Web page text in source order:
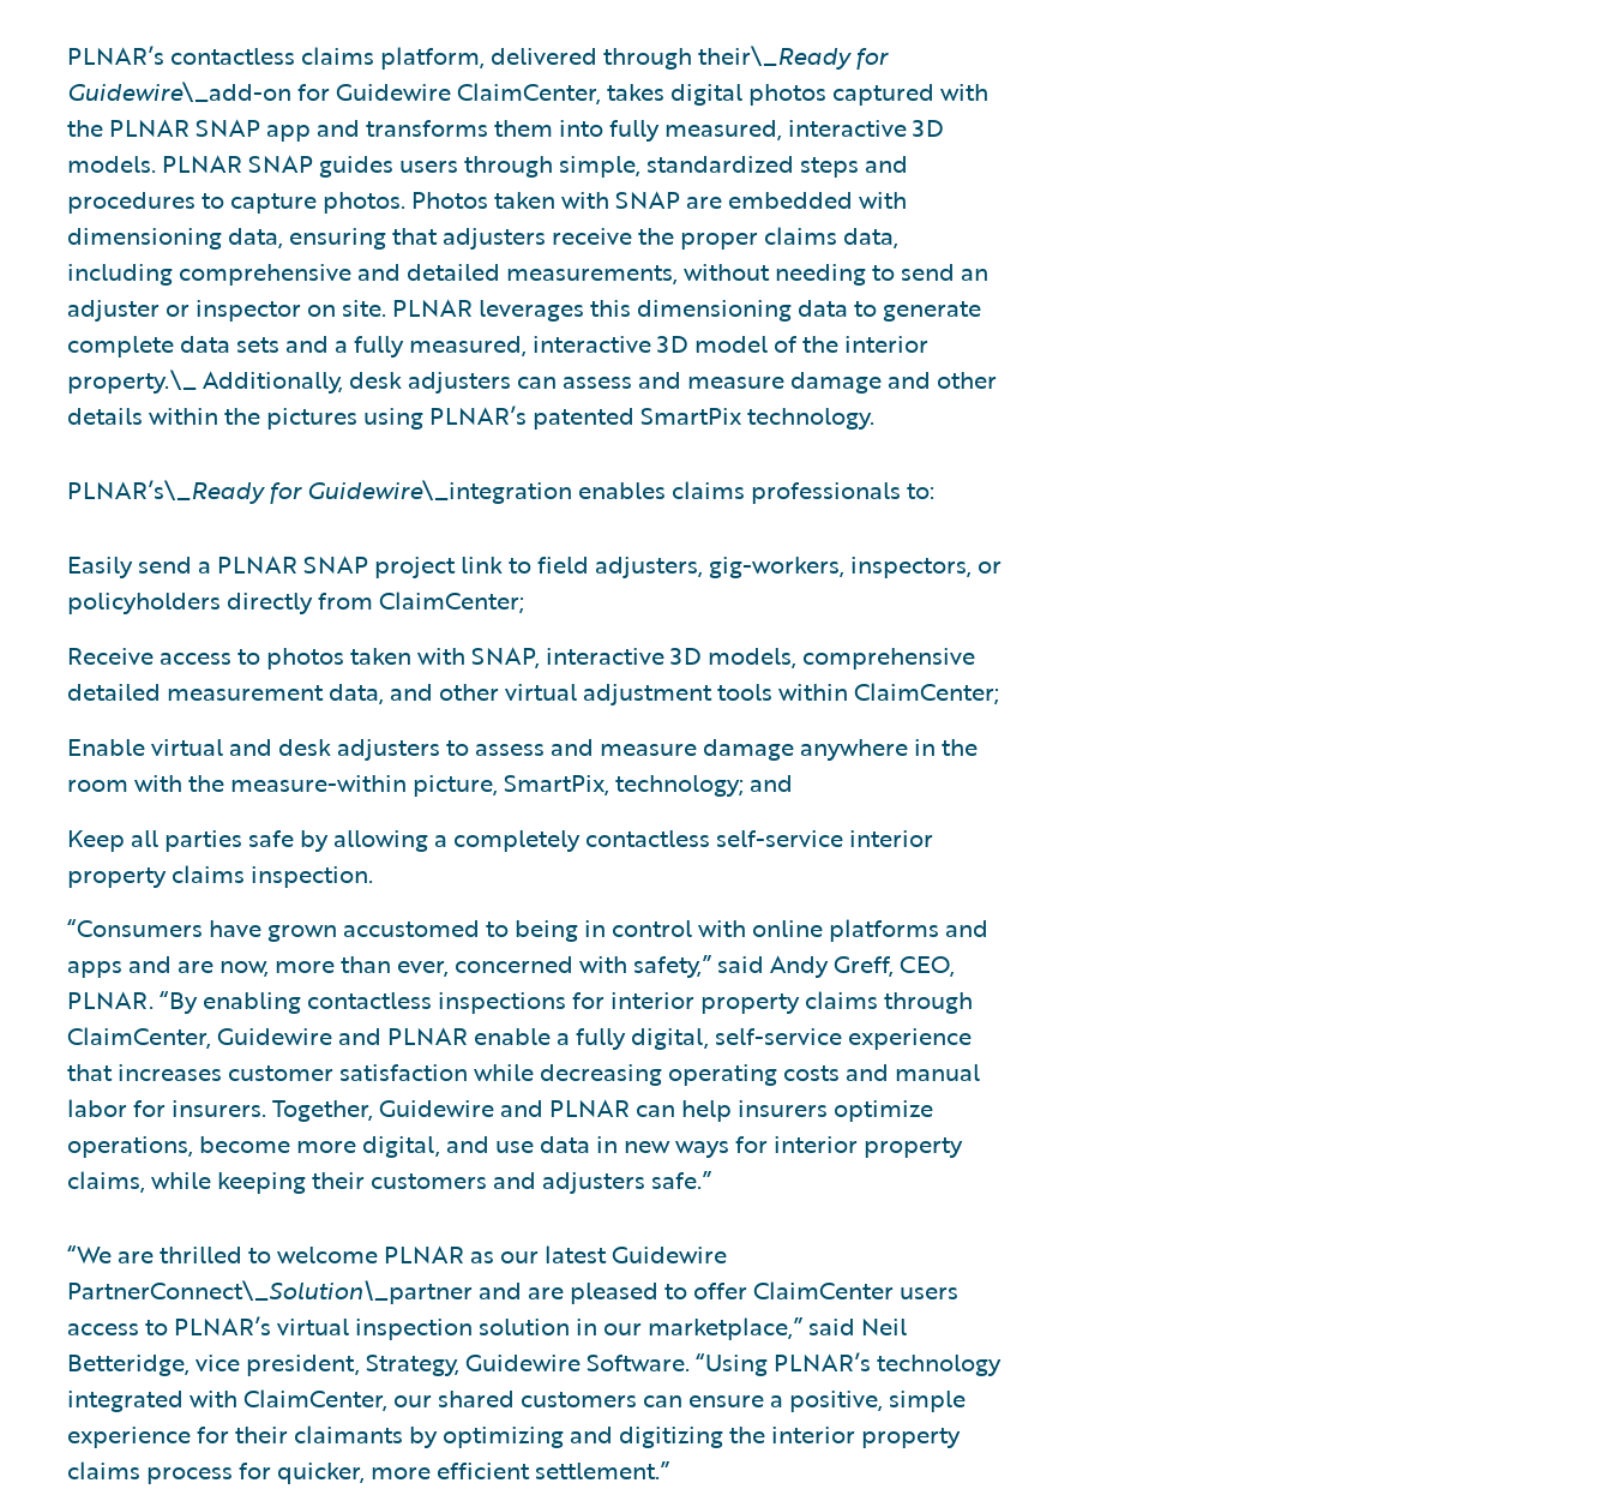
PLNAR’s contactless claims platform, delivered through their\_Ready for
Guidewire\_add-on for Guidewire ClaimCenter, takes digital photos captured with
the PLNAR SNAP app and transforms them into fully measured, interactive 3D
models. PLNAR SNAP guides users through simple, standardized steps and
procedures to capture photos. Photos taken with SNAP are embedded with
dimensioning data, ensuring that adjusters receive the proper claims data,
including comprehensive and detailed measurements, without needing to send an
adjuster or inspector on site. PLNAR leverages this dimensioning data to generate
complete data sets and a fully measured, interactive 3D model of the interior
property.\_ Additionally, desk adjusters can assess and measure damage and other
details within the pictures using PLNAR’s patented SmartPix technology.
PLNAR’s\_Ready for Guidewire\_integration enables claims professionals to:
Easily send a PLNAR SNAP project link to field adjusters, gig-workers, inspectors, or
policyholders directly from ClaimCenter;
Receive access to photos taken with SNAP, interactive 3D models, comprehensive
detailed measurement data, and other virtual adjustment tools within ClaimCenter;
Enable virtual and desk adjusters to assess and measure damage anywhere in the
room with the measure-within picture, SmartPix, technology; and
Keep all parties safe by allowing a completely contactless self-service interior
property claims inspection.
“Consumers have grown accustomed to being in control with online platforms and
apps and are now, more than ever, concerned with safety,” said Andy Greff, CEO,
PLNAR. “By enabling contactless inspections for interior property claims through
ClaimCenter, Guidewire and PLNAR enable a fully digital, self-service experience
that increases customer satisfaction while decreasing operating costs and manual
labor for insurers. Together, Guidewire and PLNAR can help insurers optimize
operations, become more digital, and use data in new ways for interior property
claims, while keeping their customers and adjusters safe.”
“We are thrilled to welcome PLNAR as our latest Guidewire
PartnerConnect\_Solution\_partner and are pleased to offer ClaimCenter users
access to PLNAR’s virtual inspection solution in our marketplace,” said Neil
Betteridge, vice president, Strategy, Guidewire Software. “Using PLNAR’s technology
integrated with ClaimCenter, our shared customers can ensure a positive, simple
experience for their claimants by optimizing and digitizing the interior property
claims process for quicker, more efficient settlement.”